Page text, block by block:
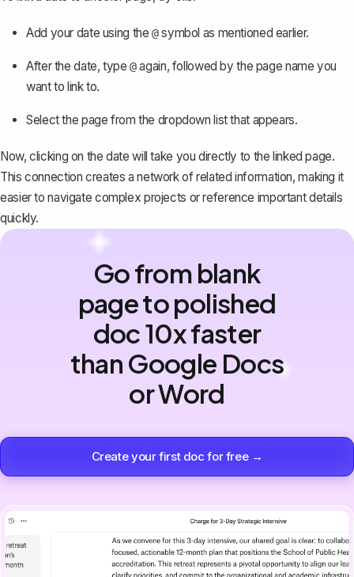
Add your date using the@symbol as mentioned earlier.
After the date, type@again, followed by the page name you
want to link to.
Select the page from the dropdown list that appears.
Now, clicking on the date will take you directly to the linked page.
This connection creates a network of related information, making it
easier to navigate complex projects or reference important details
quickly.
Go from blank
page to polished
doc 10x faster
than Google Docs
or Word
Create your first doc for free →